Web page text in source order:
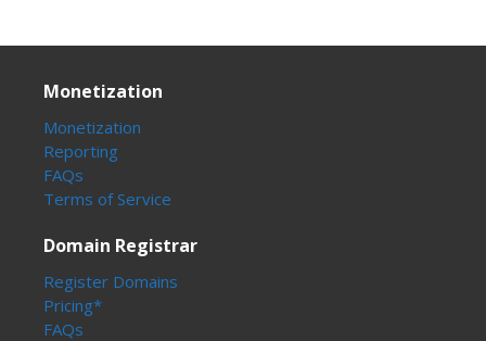
Monetization
Monetization
Reporting
FAQs
Terms of Service
Domain Registrar
Register Domains
Pricing*
FAQs